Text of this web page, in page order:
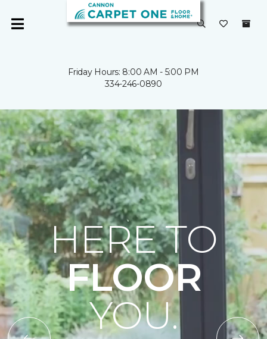
Friday Hours: 8:00 AM - 5:00 PM
334-246-0890
HERE TO
FLOOR
YOU.